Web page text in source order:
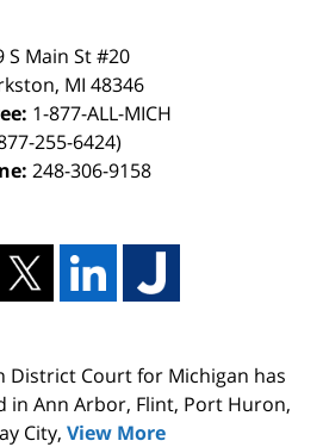
S Main St #20
MI 48346
1-877-ALL-MICH
255-6424)
248-306-9158
District Court for Michigan has
in Ann Arbor, Flint, Port Huron,
City, View More